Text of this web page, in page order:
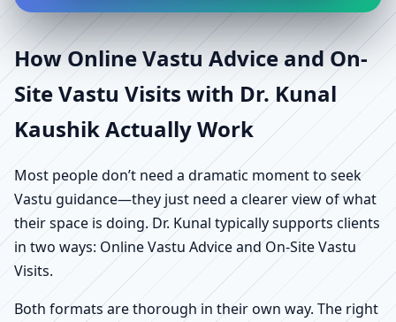
How Online Vastu Advice and On-
Site Vastu Visits with Dr. Kunal
Kaushik Actually Work
Most people don’t need a dramatic moment to seek
Vastu guidance—they just need a clearer view of what
their space is doing. Dr. Kunal typically supports clients
in two ways: Online Vastu Advice and On-Site Vastu
Visits.
Both formats are thorough in their own way. The right